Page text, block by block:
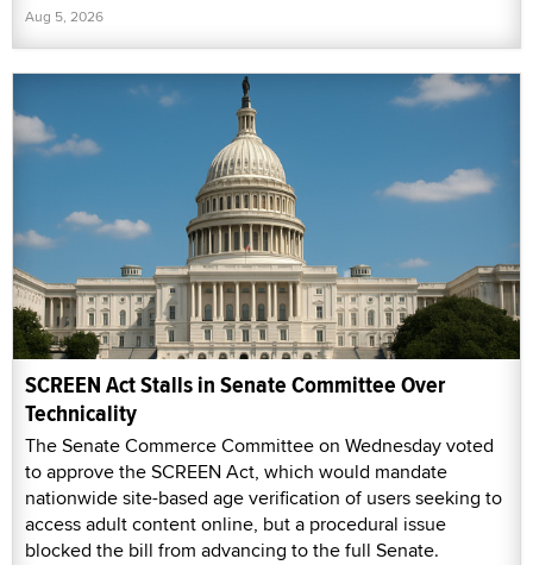
Aug 5, 2026
SCREEN Act Stalls in Senate Committee Over
Technicality
The Senate Commerce Committee on Wednesday voted
to approve the SCREEN Act, which would mandate
nationwide site-based age verification of users seeking to
access adult content online, but a procedural issue
blocked the bill from advancing to the full Senate.